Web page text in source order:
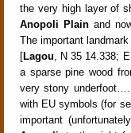
the very high layer of
Anopoli Plainand
The important
[Lagou, N 35 14.338;
a sparse pine wood
very stony underfoot…
with EU symbols (for
important